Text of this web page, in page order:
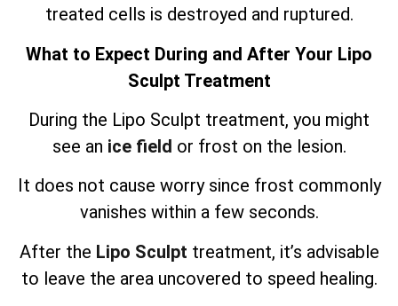
treated cells is destroyed and ruptured.
What to Expect During and After Your Lipo
Sculpt Treatment
During the Lipo Sculpt treatment, you might
see an ice field or frost on the lesion.
It does not cause worry since frost commonly
vanishes within a few seconds.
After the Lipo Sculpt treatment, it’s advisable
to leave the area uncovered to speed healing.